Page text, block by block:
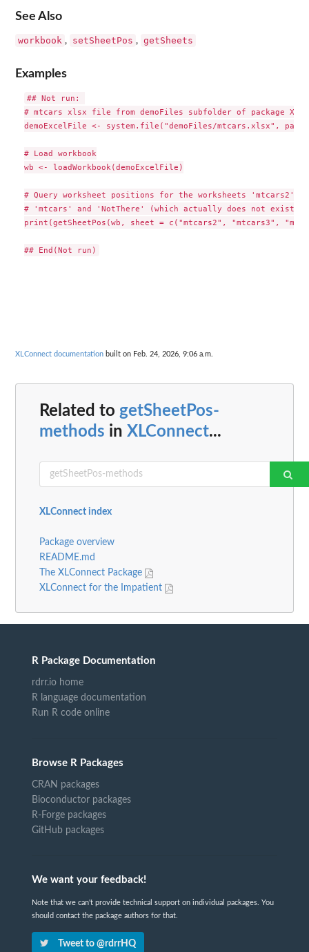
See Also
workbook , setSheetPos , getSheets
Examples
## Not run:
# mtcars xlsx file from demoFiles subfolder of package
demoExcelFile <- system.file("demoFiles/mtcars.xlsx",
# Load workbook
wb <- loadWorkbook(demoExcelFile)
# Query worksheet positions for the worksheets 'mtcars2',
# 'mtcars' and 'NotThere' (which actually does not exist)
print(getSheetPos(wb, sheet = c("mtcars2", "mtcars3",
XLConnect documentation built on Feb. 24, 2026, 9:06 a.m.
Related to getSheetPos-
methods in XLConnect...
XLConnect index
Package overview
README.md
The XLConnect Package
XLConnect for the Impatient
R Package Documentation
rdrr.io home
R language documentation
Run R code online
Browse R Packages
CRAN packages
Bioconductor packages
R-Forge packages
GitHub packages
We want your feedback!
Note that we can't provide technical support on individual packages. You
should contact the package authors for that.
Tweet to @rdrrHQ